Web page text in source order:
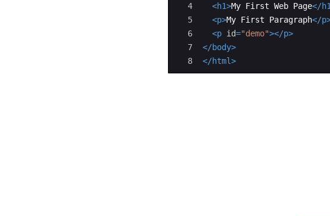
4
5
6
7
8
<h1>My First Web Page</h1
<p>My First Paragraph</p
<p id="demo"></p>
</body>
</html>